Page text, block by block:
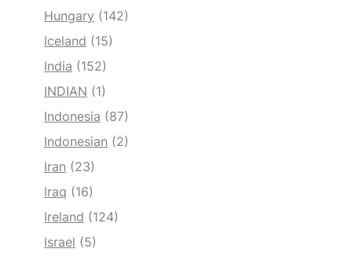
Hungary (142)
Iceland (15)
India (152)
INDIAN (1)
Indonesia (87)
Indonesian (2)
Iran (23)
Iraq (16)
Ireland (124)
Israel (5)